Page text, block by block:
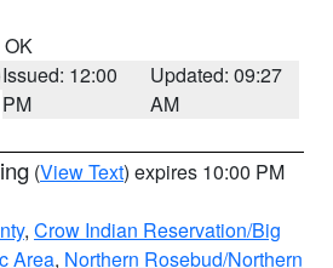
OK
Issued: 12:00
PM
Updated: 09:27
AM
(View Text) expires 10:00 PM
, Crow Indian Reservation/Big
Area, Northern Rosebud/Northern